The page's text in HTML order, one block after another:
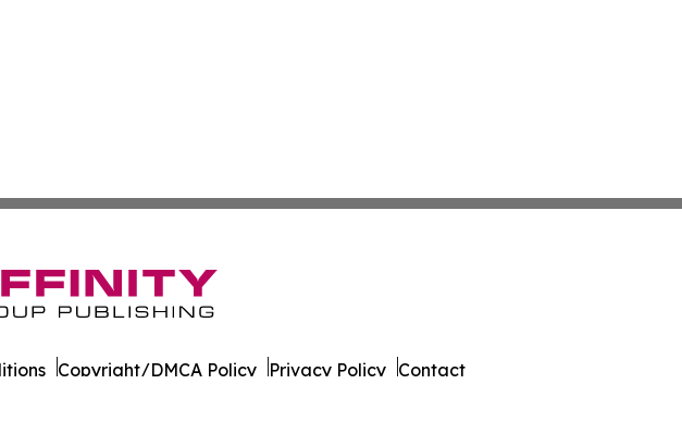
Copyright/DMCA Policy Privacy Policy Contact